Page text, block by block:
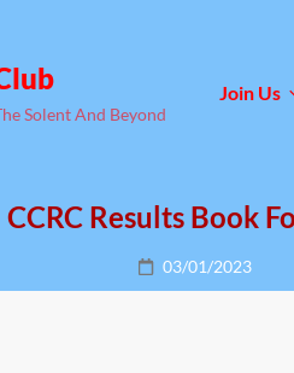
Solent And Beyond
Join Us
CCRC Results Book
Posted
on
03/01/2023